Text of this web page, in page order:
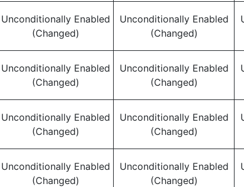
Unconditionally Enabled
(Changed)
Unconditionally Enabled
(Changed)
Unconditionally Enabled
(Changed)
Unconditionally Enabled
(Changed)
Unconditionally Enabled
(Changed)
Unconditionally Enabled
(Changed)
Unconditionally Enabled
(Changed)
Unconditionally Enabled
(Changed)